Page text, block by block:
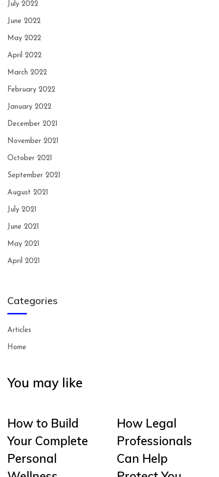
July 2022
June 2022
May 2022
April 2022
March 2022
February 2022
January 2022
December 2021
November 2021
October 2021
September 2021
August 2021
July 2021
June 2021
May 2021
April 2021
Categories
Articles
Home
You may like
How to Build
Your Complete
Personal
How Legal
Professionals
Can Help